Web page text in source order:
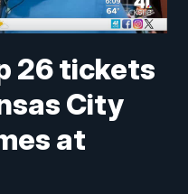
26 tickets
City
at